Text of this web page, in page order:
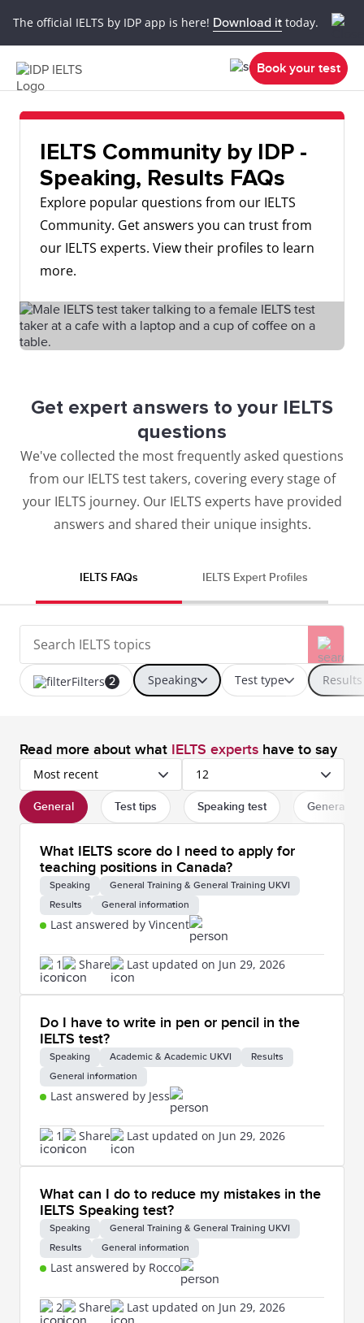
The official IELTS by IDP app is here! Download it today.
Book your test
IELTS Community by IDP -
Speaking, Results FAQs
Explore popular questions from our IELTS
Community. Get answers you can trust from
our IELTS experts. View their profiles to learn
more.
Get expert answers to your IELTS
questions
We've collected the most frequently asked questions
from our IELTS test takers, covering every stage of
your IELTS journey. Our IELTS experts have provided
answers and shared their unique insights.
IELTS FAQs IELTS Expert Profiles
Speaking Test type Results
Filters 2
Read more about what IELTS experts have to say
Most recent 12
General Test tips Speaking test General
What IELTS score do I need to apply for
teaching positions in Canada?
Speaking
General Training & General Training UKVI
Results
General information
1 Share Last updated on Jun 29, 2026
Last answered by Vincent
Do I have to write in pen or pencil in the
IELTS test?
Speaking Academic & Academic UKVI
Results
General information
1 Share Last updated on Jun 29, 2026
Last answered by Jess
What can I do to reduce my mistakes in the
IELTS Speaking test?
Speaking
General Training & General Training UKVI
Results
General information
2 Share Last updated on Jun 29, 2026
Last answered by Rocco